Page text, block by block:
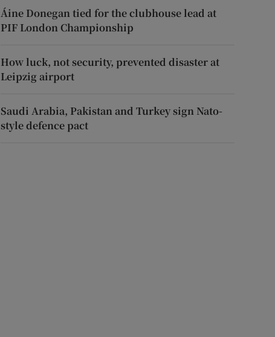
Áine Donegan tied for the clubhouse lead at
PIF London Championship
How luck, not security, prevented disaster at
Leipzig airport
Saudi Arabia, Pakistan and Turkey sign Nato-
style defence pact